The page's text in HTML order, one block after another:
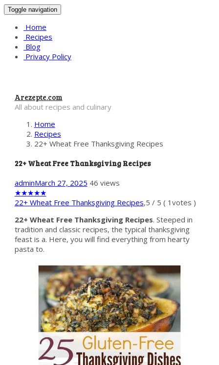
Toggle navigation
Home
Recipes
Blog
Privacy Policy
Arezepte.com
All about recipes and culinary
Home
Recipes
22+ Wheat Free Thanksgiving Recipes
22+ Wheat Free Thanksgiving Recipes
adminMarch 27, 2025 46 views
★★★★★
22+ Wheat Free Thanksgiving Recipes,5 / 5 ( 1 votes )
22+ Wheat Free Thanksgiving Recipes. Steeped in
tradition and classic recipes, the typical thanksgiving
feast is a. Here, you will find everything from hearty
pasta to.